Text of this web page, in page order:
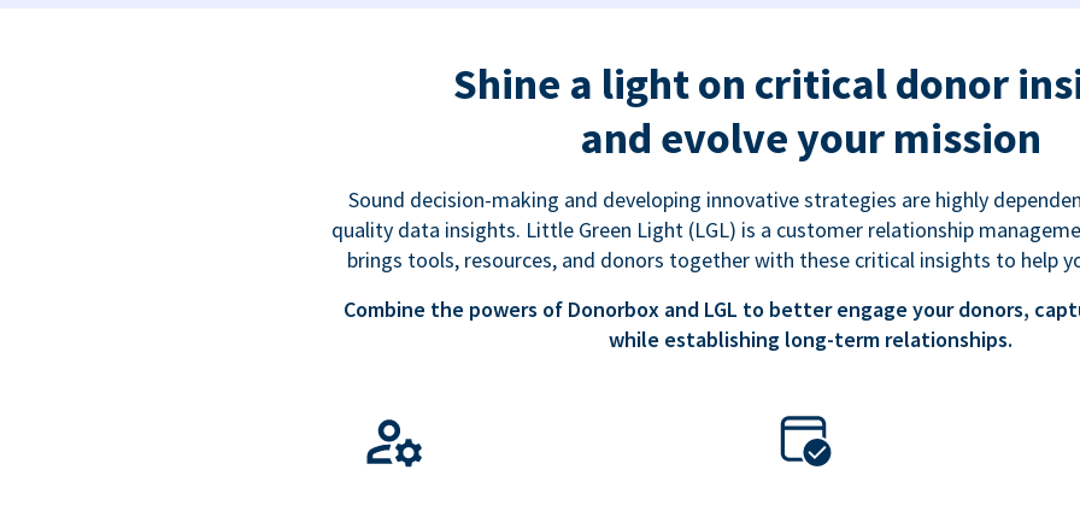
Shine a light on critical donor
and evolve your mission
Sound decision-making and developing innovative strategies are highly
quality data insights. Little Green Light (LGL) is a customer relationship
brings tools, resources, and donors together with these critical insights to help
Combine the powers of Donorbox and LGL to better engage your donors,
while establishing long-term relationships.